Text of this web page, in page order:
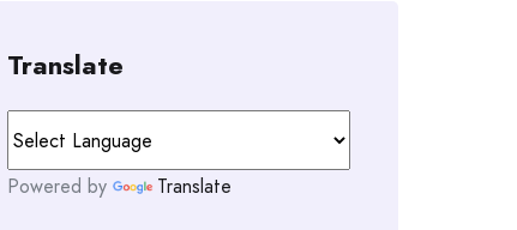
Translate
Powered by Translate